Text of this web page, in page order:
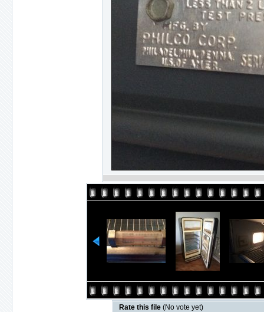
Rate this file (No vote yet)